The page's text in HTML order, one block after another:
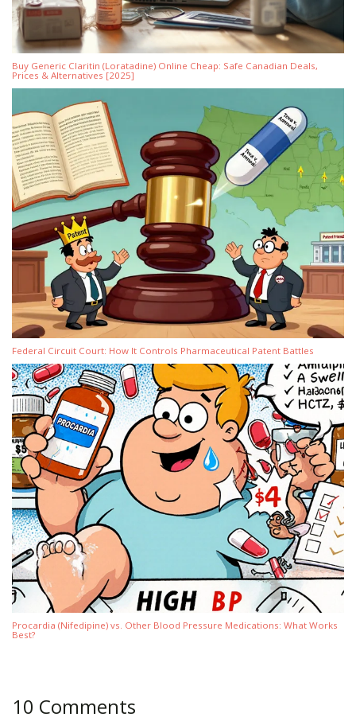
Buy Generic Claritin (Loratadine) Online Cheap: Safe Canadian Deals,
Prices & Alternatives [2025]
Federal Circuit Court: How It Controls Pharmaceutical Patent Battles
Procardia (Nifedipine) vs. Other Blood Pressure Medications: What Works
Best?
10 Comments